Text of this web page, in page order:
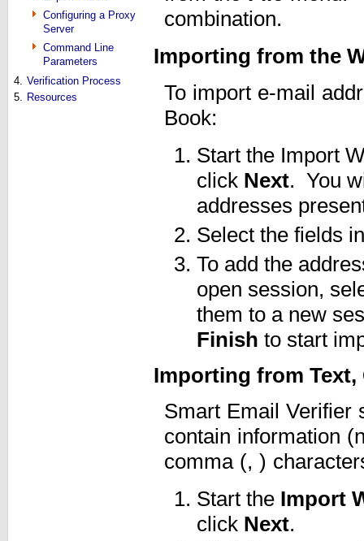
Configuring a Proxy
Server
Command Line
Parameters
4. Verification Process
5. Resources
combination.
Importing from the
To import e-mail
Book:
Start the Import
click Next. You
addresses
Select the fields
To add the
open session,
them to a new
Finish to start
Importing from Text,
Smart Email Verifier
contain information
comma (, )
Start the Import
click Next.